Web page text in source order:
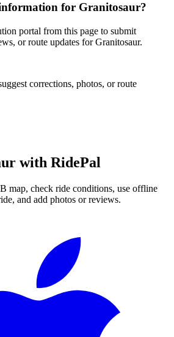
for Granitosaur?
portal from this page to submit
or route updates for Granitosaur.
corrections, photos, or route
with RidePal
map, check ride conditions, use offline
and add photos or reviews.